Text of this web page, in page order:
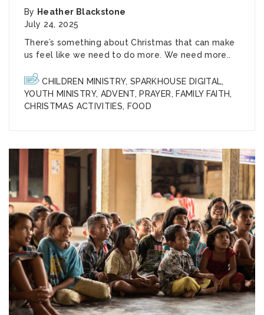
By Heather Blackstone
July 24, 2025
There’s something about Christmas that can make
us feel like we need to do more. We need more..
CHILDREN MINISTRY,SPARKHOUSE DIGITAL,
YOUTH MINISTRY, ADVENT, PRAYER, FAMILY FAITH,
CHRISTMAS ACTIVITIES, FOOD